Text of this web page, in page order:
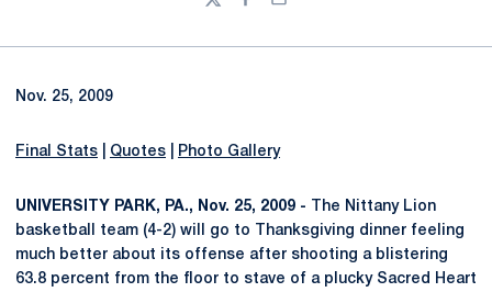
TwitterFacebook
Email
Nov. 25, 2009
Final Stats Quotes Photo Gallery
UNIVERSITY PARK, PA., Nov. 25, 2009 - The Nittany Lion
basketball team (4-2) will go to Thanksgiving dinner feeling
much better about its offense after shooting a blistering
63.8 percent from the floor to stave of a plucky Sacred Heart